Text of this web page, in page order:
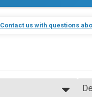
Contact us with questions